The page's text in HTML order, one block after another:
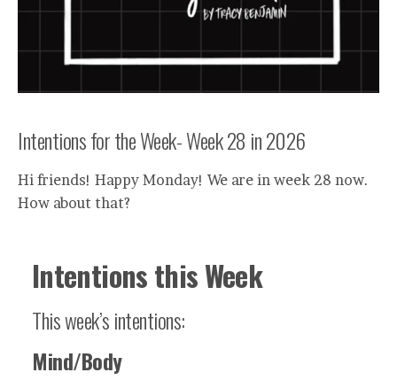
Intentions for the Week- Week 28 in 2026
Hi friends! Happy Monday! We are in week 28 now.
How about that?
Intentions this Week
This week’s intentions:
Mind/Body